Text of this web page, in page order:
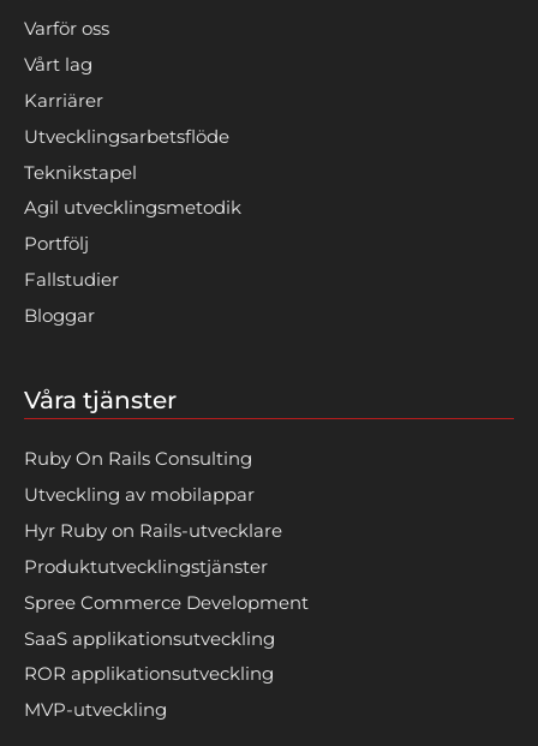
Varför oss
Vårt lag
Karriärer
Utvecklingsarbetsflöde
Teknikstapel
Agil utvecklingsmetodik
Portfölj
Fallstudier
Bloggar
Våra tjänster
Ruby On Rails Consulting
Utveckling av mobilappar
Hyr Ruby on Rails-utvecklare
Produktutvecklingstjänster
Spree Commerce Development
SaaS applikationsutveckling
ROR applikationsutveckling
MVP-utveckling